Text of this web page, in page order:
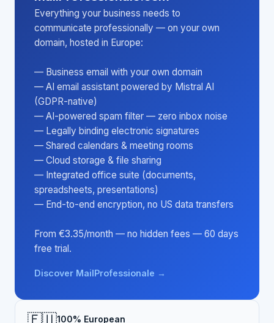
Everything your business needs to
communicate professionally — on your own
domain, hosted in Europe:
— Business email with your own domain
— AI email assistant powered by Mistral AI
(GDPR-native)
— AI-powered spam filter — zero inbox noise
— Legally binding electronic signatures
— Shared calendars & meeting rooms
— Cloud storage & file sharing
— Integrated office suite (documents,
spreadsheets, presentations)
— End-to-end encryption, no US data transfers
From €3.35/month — no hidden fees — 60 days
free trial.
Discover MailProfessionale →
100% European